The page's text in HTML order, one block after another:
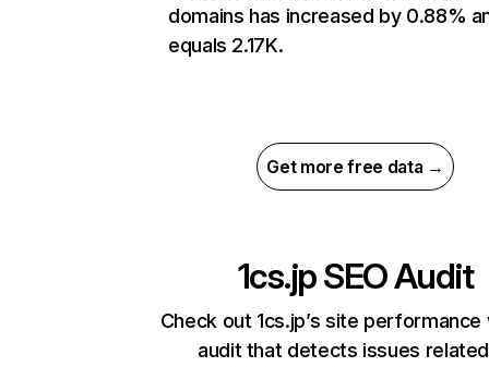
domains has increased by 0.88%
equals 2.17K.
Get more free data →
1cs.jpSEO Audit
Check out 1cs.jp’s site performance
audit that detects issues